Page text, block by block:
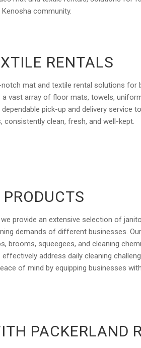
community.
RENTALS
mat and textile rental solutions for
vast array of floor mats, towels,
pick-up and delivery service
consistently clean, fresh, and well-kept.
provide an extensive selection of
demands of different businesses.
brooms, squeegees, and cleaning
address daily cleaning
of mind by equipping businesses
PACKERLAND